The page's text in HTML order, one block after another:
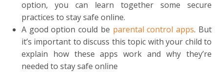
option, you can learn together some secure
practices to stay safe online.
A good option could be parental control apps. But
it’s important to discuss this topic with your child to
explain how these apps work and why they’re
needed to stay safe online